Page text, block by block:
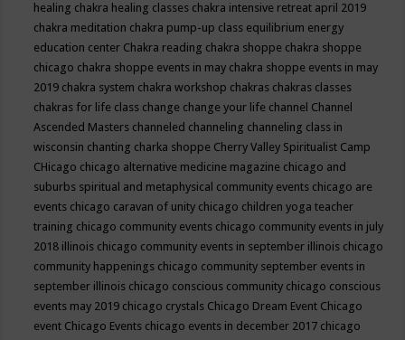
healing chakra healing classes chakra intensive retreat april 2019
chakra meditation chakra pump-up class equilibrium energy
education center Chakra reading chakra shoppe chakra shoppe
chicago chakra shoppe events in may chakra shoppe events in may
2019 chakra system chakra workshop chakras chakras classes
chakras for life class change change your life channel Channel
Ascended Masters channeled channeling channeling class in
wisconsin chanting charka shoppe Cherry Valley Spiritualist Camp
CHicago chicago alternative medicine magazine chicago and
suburbs spiritual and metaphysical community events chicago are
events chicago caravan of unity chicago children yoga teacher
training chicago community events chicago community events in july
2018 illinois chicago community events in september illinois chicago
community happenings chicago community september events in
september illinois chicago conscious community chicago conscious
events may 2019 chicago crystals Chicago Dream Event Chicago
event Chicago Events chicago events in december 2017 chicago